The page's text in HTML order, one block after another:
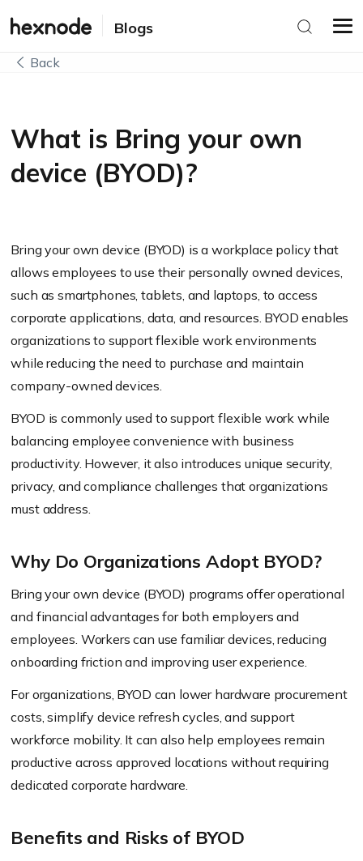
Blogs
Back
What is Bring your own
device (BYOD)?
Bring your own device (BYOD) is a workplace policy that
allows employees to use their personally owned devices,
such as smartphones, tablets, and laptops, to access
corporate applications, data, and resources. BYOD enables
organizations to support flexible work environments
while reducing the need to purchase and maintain
company-owned devices.
BYOD is commonly used to support flexible work while
balancing employee convenience with business
productivity. However, it also introduces unique security,
privacy, and compliance challenges that organizations
must address.
Why Do Organizations Adopt BYOD?
Bring your own device (BYOD) programs offer operational
and financial advantages for both employers and
employees. Workers can use familiar devices, reducing
onboarding friction and improving user experience.
For organizations, BYOD can lower hardware procurement
costs, simplify device refresh cycles, and support
workforce mobility. It can also help employees remain
productive across approved locations without requiring
dedicated corporate hardware.
Benefits and Risks of BYOD